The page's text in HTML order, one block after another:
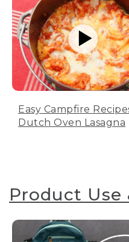
Easy Campfire
Dutch Oven Lasagna
Product Use